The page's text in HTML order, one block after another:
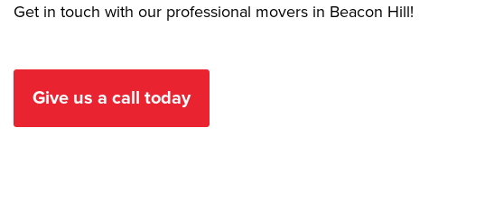
Get in touch with our professional movers in Beacon Hill!
Give us a call today